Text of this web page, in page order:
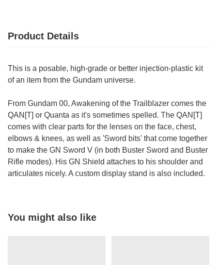
Product Details
This is a posable, high-grade or better injection-plastic kit
of an item from the Gundam universe.
From Gundam 00, Awakening of the Trailblazer comes the
QAN[T] or Quanta as it's sometimes spelled. The QAN[T]
comes with clear parts for the lenses on the face, chest,
elbows & knees, as well as 'Sword bits' that come together
to make the GN Sword V (in both Buster Sword and Buster
Rifle modes). His GN Shield attaches to his shoulder and
articulates nicely. A custom display stand is also included.
You might also like